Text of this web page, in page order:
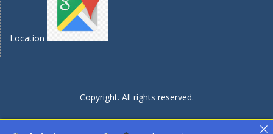
Location
Copyright. All rights reserved.